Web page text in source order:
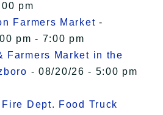
pm
Farmers Market -
pm - 7:00 pm
Farmers Market in the
- 08/20/26 - 5:00 pm
Dept. Food Truck